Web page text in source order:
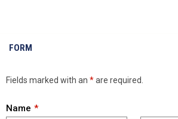
FORM
Fields marked with an *are required.
Name